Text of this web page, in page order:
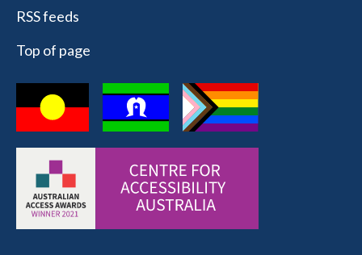
RSS feeds
Top of page